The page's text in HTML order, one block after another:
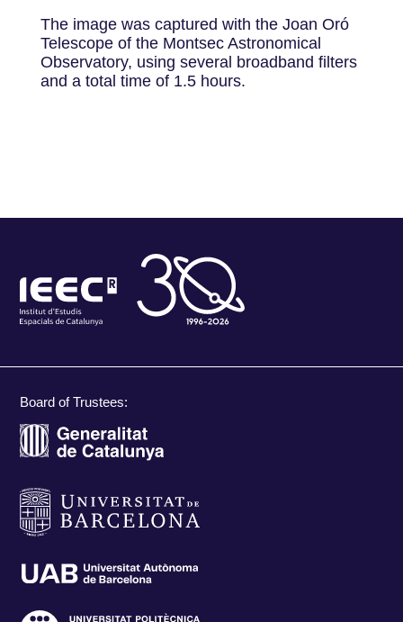
The image was captured with the Joan Oró
Telescope of the Montsec Astronomical
Observatory, using several broadband filters
and a total time of 1.5 hours.
Board of Trustees: